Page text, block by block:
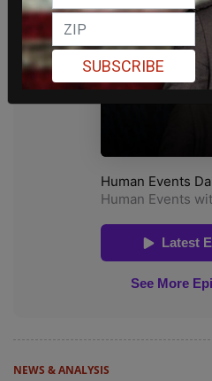
NEWS & ANALYSIS
SUBSCRIBE